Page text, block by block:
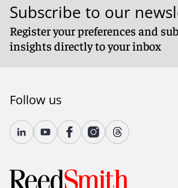
Subscribe to our
Register your preferences and
insights directly to your inbox
Follow us